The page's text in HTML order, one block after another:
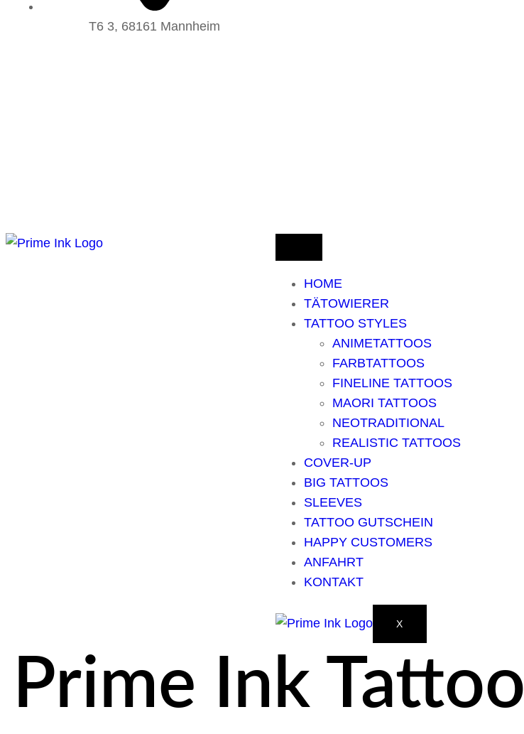
T6 3, 68161 Mannheim
HOME
TÄTOWIERER
TATTOO STYLES
ANIMETATTOOS
FARBTATTOOS
FINELINE TATTOOS
MAORI TATTOOS
NEOTRADITIONAL
REALISTIC TATTOOS
COVER-UP
BIG TATTOOS
SLEEVES
TATTOO GUTSCHEIN
HAPPY CUSTOMERS
ANFAHRT
KONTAKT
X
Prime Ink Tattoo